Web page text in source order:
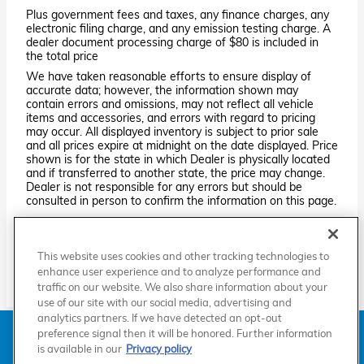
Plus government fees and taxes, any finance charges, any
electronic filing charge, and any emission testing charge. A
dealer document processing charge of $80 is included in
the total price
We have taken reasonable efforts to ensure display of
accurate data; however, the information shown may
contain errors and omissions, may not reflect all vehicle
items and accessories, and errors with regard to pricing
may occur. All displayed inventory is subject to prior sale
and all prices expire at midnight on the date displayed. Price
shown is for the state in which Dealer is physically located
and if transferred to another state, the price may change.
Dealer is not responsible for any errors but should be
consulted in person to confirm the information on this page.
PRE-OWNED VEHICLES MAY BE SUBJECT TO UNREPAIRED
ASSISTANCE/QUESTIONS OR CHECK THE NATIONAL HIGHWAY
TRAFFIC SAFETY ADMINISTRATION WEBSITE FOR CURRENT
RECALL INFORMATION BEFORE PURCHASING.
American Honda Sitemap Privacy
Manage Cookies
Accessibility Statement
This website uses cookies and other tracking technologies to
enhance user experience and to analyze performance and
traffic on our website. We also share information about your
use of our site with our social media, advertising and
analytics partners. If we have detected an opt-out
preference signal then it will be honored. Further information
is available in our Privacy policy